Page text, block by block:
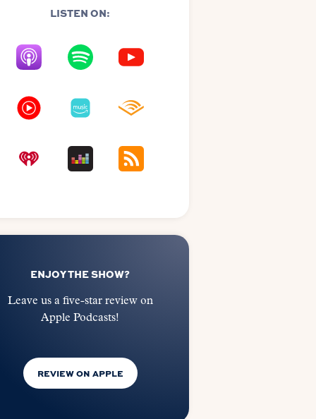
LISTEN ON:
ENJOY THE SHOW?
Leave us a five-star review on
Apple Podcasts!
REVIEW ON APPLE